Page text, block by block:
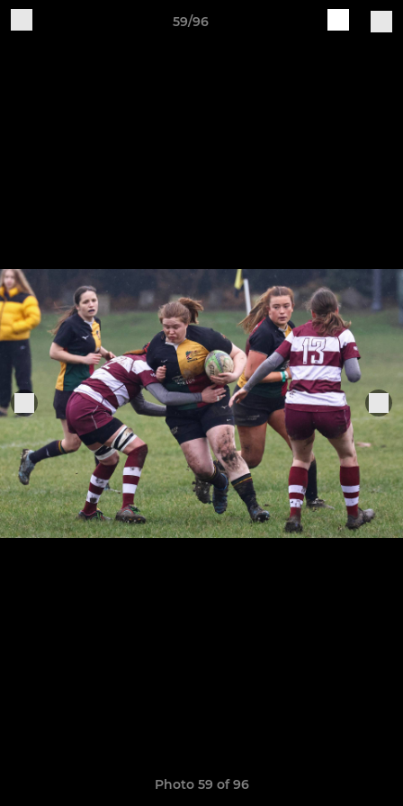
59/96
Photo 59 of 96